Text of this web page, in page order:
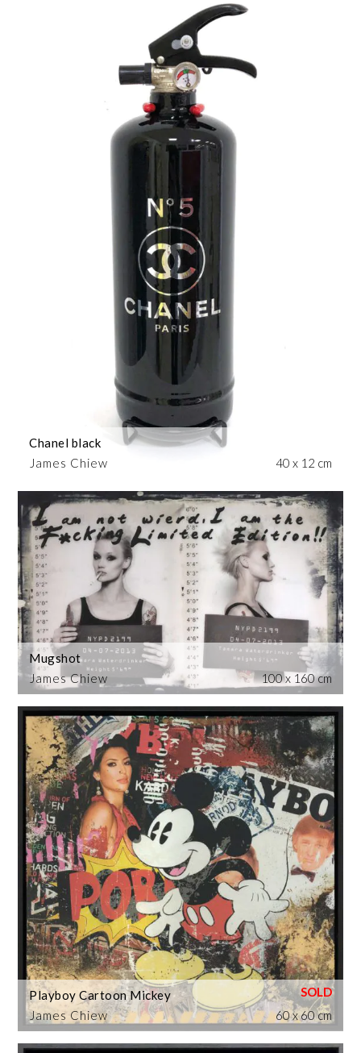
James Chiew
Chanel black
40 x 12 cm
James Chiew
Mugshot
100 x 160 cm
James Chiew
Playboy Cartoon Mickey
60 x 60 cm